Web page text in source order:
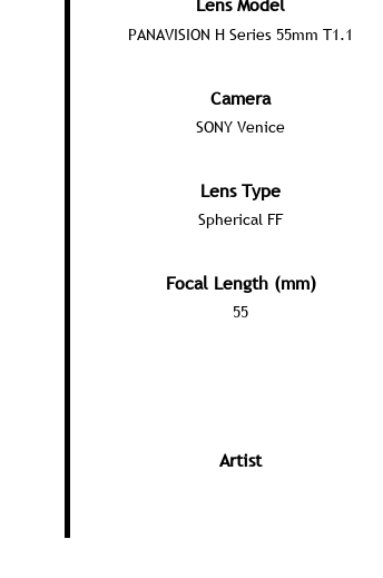
PANAVISION H Series 55mm T1.1
Camera
SONY Venice
Lens Type
Spherical FF
Focal Length (mm)
55
Artist